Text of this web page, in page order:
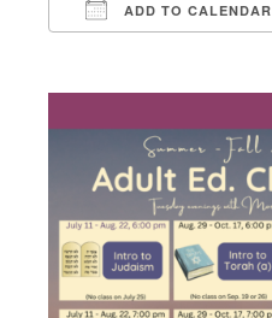
ADD TO CALENDAR